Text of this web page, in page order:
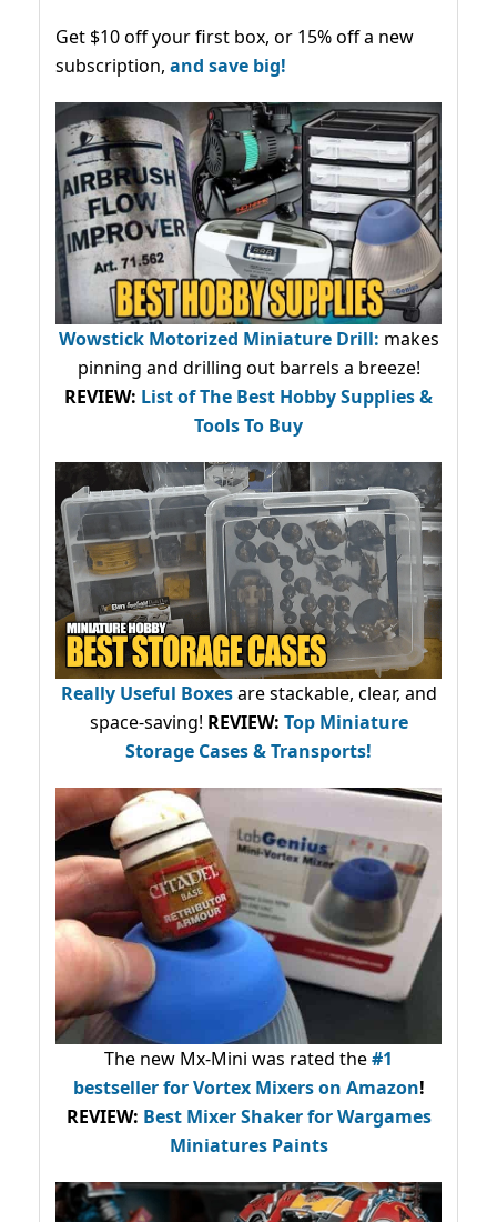
Get $10 off your first box, or 15% off a new
subscription, and save big!
Wowstick Motorized Miniature Drill: makes
pinning and drilling out barrels a breeze!
REVIEW: List of The Best Hobby Supplies &
Tools To Buy
Really Useful Boxesare stackable, clear, and
space-saving! REVIEW: Top Miniature
Storage Cases & Transports!
The new Mx-Mini was rated the#1
bestsellerfor Vortex Mixers on Amazon!
REVIEW: Best Mixer Shaker for Wargames
Miniatures Paints